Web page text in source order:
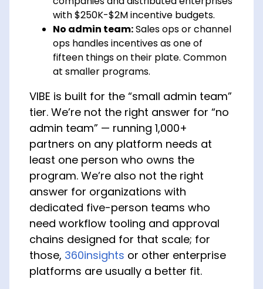
with $250K-$2M incentive budgets.
No admin team:Sales ops or channel
ops handles incentives as one of
fifteen things on their plate. Common
at smaller programs.
VIBE is built for the “small admin team”
tier. We’re not the right answer for “no
admin team” — running 1,000+
partners on any platform needs at
least one person who owns the
program. We’re also not the right
answer for organizations with
dedicated five-person teams who
need workflow tooling and approval
chains designed for that scale; for
those, 360insights or other enterprise
platforms are usually a better fit.